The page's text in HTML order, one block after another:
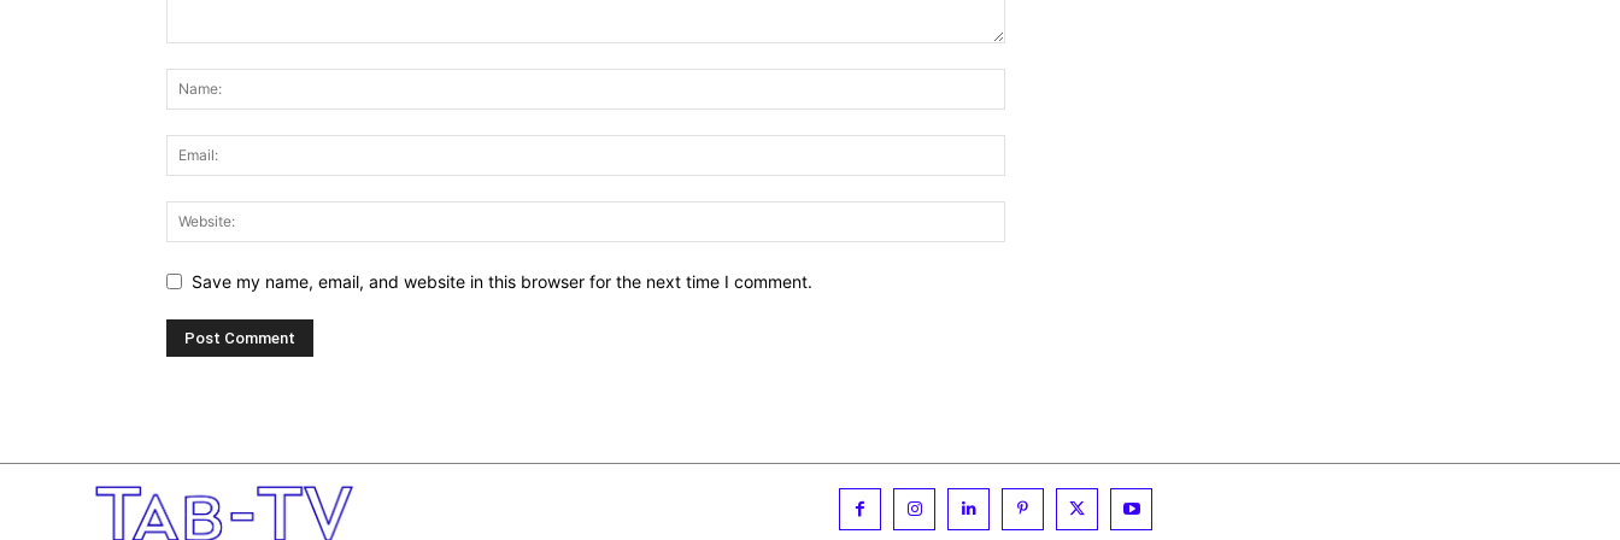
Save my name, email, and website in this browser for the next time I comment.